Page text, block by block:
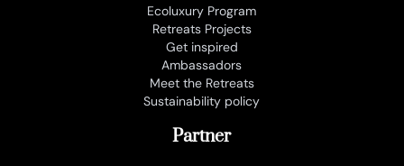
Ecoluxury Program
Retreats Projects
Get inspired
Ambassadors
Meet the Retreats
Sustainability policy
Partner